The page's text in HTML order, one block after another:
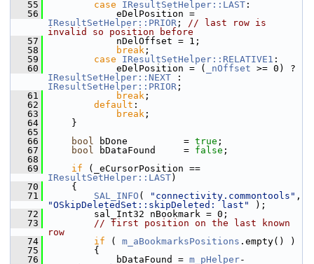
   55
case IResultSetHelper::LAST :
   56
IResultSetHelper::PRIOR ; // last row is
invalid so position before
   57
            nDelOffset = 1;
   58
break ;
   59
case IResultSetHelper::RELATIVE1 :
   60
            eDelPosition = (
_nOffset
IResultSetHelper::NEXT
IResultSetHelper::PRIOR ;
   61
break ;
   62
default :
   63
break ;
   64
    }
   65
   66
bool bDone          = true ;
   67
bool bDataFound     = false ;
   68
   69
if
IResultSetHelper::LAST)
   70
    {
   71
SAL_INFO ( "connectivity.commontools"
"OSkipDeletedSet::skipDeleted: last"
);
   72
        sal_Int32 nBookmark = 0;
   73
// first position on the last known
row
   74
if ( m_aBookmarksPositions .empty() )
   75
        {
   76
            bDataFound =
m_pHelper-